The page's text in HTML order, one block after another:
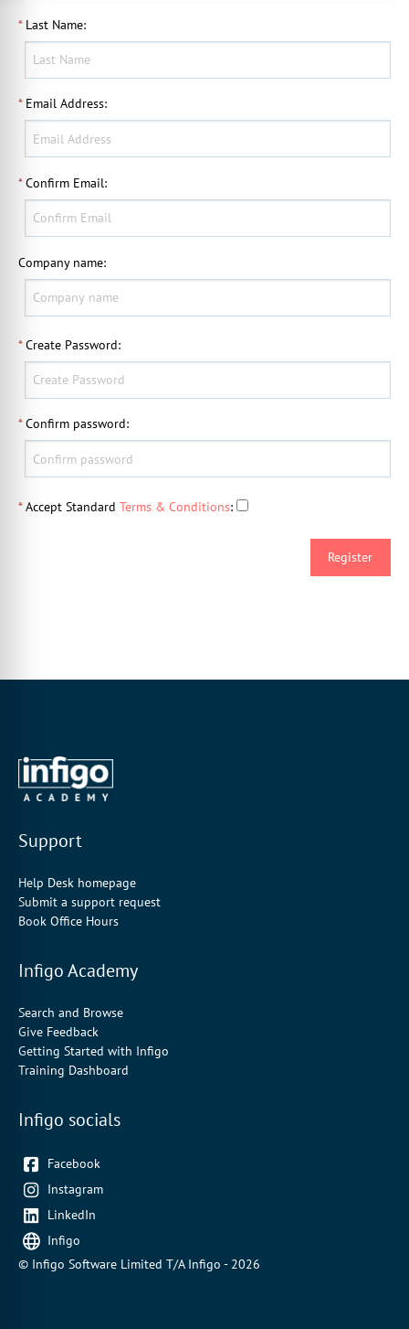
* Last Name:
* Email Address:
* Confirm Email:
Company name:
* Create Password:
* Confirm password:
* Accept Standard Terms & Conditions:
Support
Help Desk homepage
Submit a support request
Book Office Hours
Infigo Academy
Search and Browse
Give Feedback
Getting Started with Infigo
Training Dashboard
Infigo socials
Facebook
Instagram
LinkedIn
Infigo
© Infigo Software Limited T/A Infigo - 2026